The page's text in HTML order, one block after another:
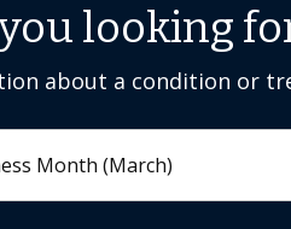
looking
about a condition or